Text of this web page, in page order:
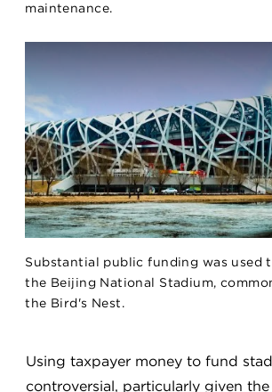
maintenance.
Substantial public funding was used
the Beijing National Stadium,
the Bird's Nest.
Using taxpayer money to fund
controversial, particularly given